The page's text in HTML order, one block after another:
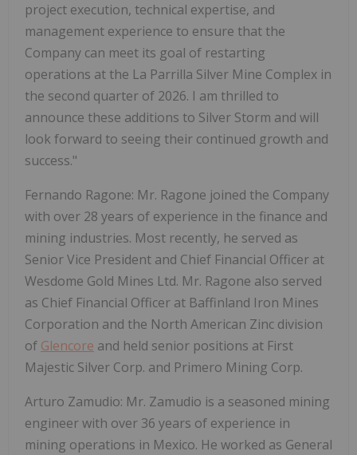
project execution, technical expertise, and
management experience to ensure that the
Company can meet its goal of restarting
operations at the La Parrilla Silver Mine Complex in
the second quarter of 2026. I am thrilled to
announce these additions to Silver Storm and will
look forward to seeing their continued growth and
success."
Fernando Ragone: Mr. Ragone joined the Company
with over 28 years of experience in the finance and
mining industries. Most recently, he served as
Senior Vice President and Chief Financial Officer at
Wesdome Gold Mines Ltd. Mr. Ragone also served
as Chief Financial Officer at Baffinland Iron Mines
Corporation and the North American Zinc division
of Glencore and held senior positions at First
Majestic Silver Corp. and Primero Mining Corp.
Arturo Zamudio: Mr. Zamudio is a seasoned mining
engineer with over 36 years of experience in
mining operations in Mexico. He worked as General